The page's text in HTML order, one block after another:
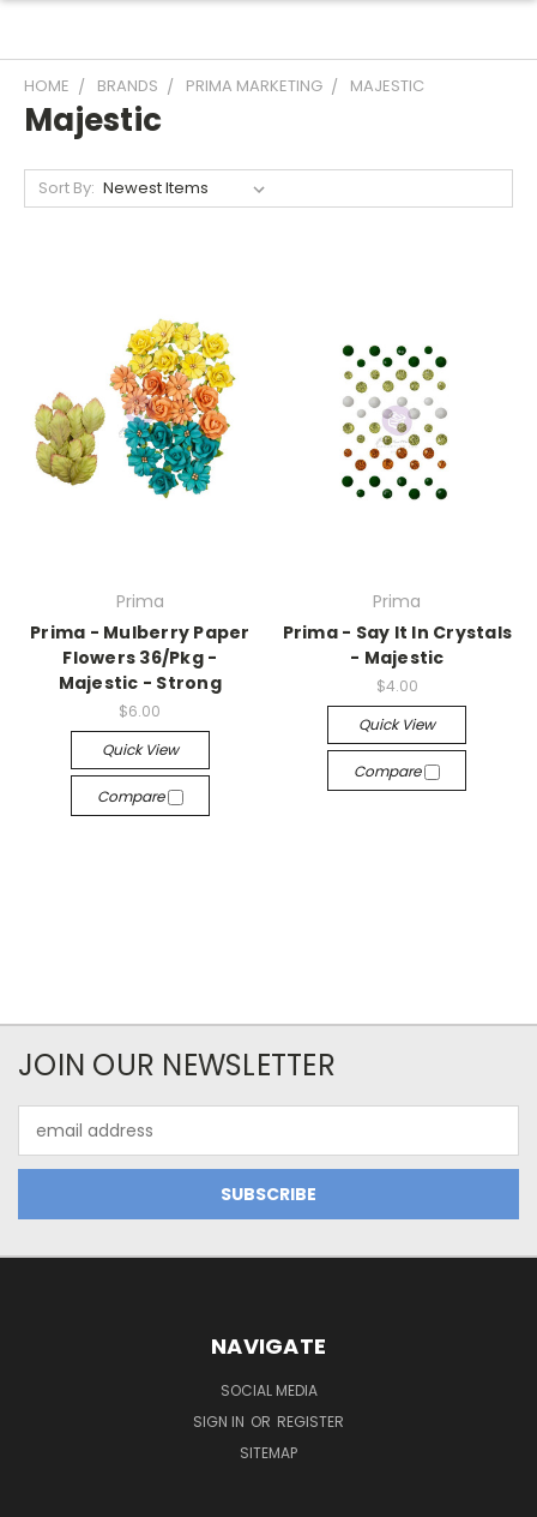
HOME BRANDS PRIMA MARKETING MAJESTIC
Majestic
Sort By:
Prima
Prima - Mulberry Paper
Flowers 36/Pkg -
Majestic - Strong
$6.00
Quick View
Compare
Prima
Prima - Say It In Crystals
- Majestic
$4.00
Quick View
Compare
JOIN OUR NEWSLETTER
Address
NAVIGATE
SOCIAL MEDIA
SIGN IN OR REGISTER
SITEMAP